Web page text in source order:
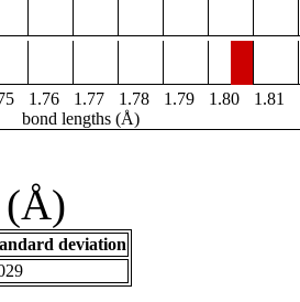
1.76 1.77 1.78 1.79 1.80 1.81
bond lengths (Å)
(Å)
deviation